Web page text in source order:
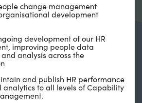
change management
development
development of our HR
improving people data
analysis across the
and publish HR performance
analytics to all levels of Capability